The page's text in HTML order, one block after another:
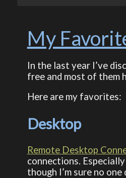
My
In the last year I’ve
free and most of them
Here are my favorites:
Desktop
Remote Desktop
connections.
though I’m sure no